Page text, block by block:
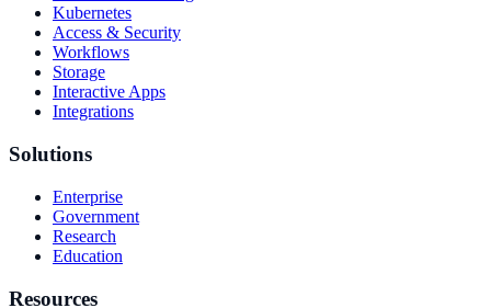
Kubernetes
Access & Security
Workflows
Storage
Interactive Apps
Integrations
Solutions
Enterprise
Government
Research
Education
Resources